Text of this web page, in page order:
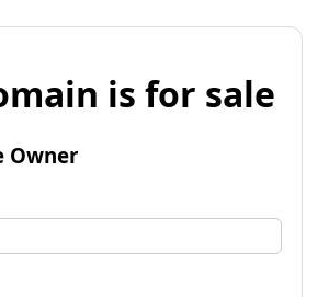
is for sale
Owner